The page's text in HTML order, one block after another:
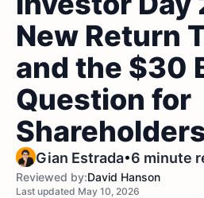
New Return
and the $30
Question for
Gian Estrada•6 minute
Reviewed by:David Hanson
Last updated May 10, 2026